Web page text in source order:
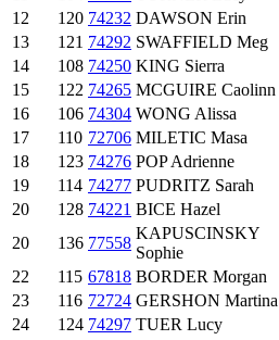
12
120 74232 DAWSON Erin
13
121 74292 SWAFFIELD Meg
14
108 74250 KING Sierra
15
122 74265 MCGUIRE Caolinn
16
106 74304 WONG Alissa
17
110 72706 MILETIC Masa
18
123 74276 POP Adrienne
19
114 74277 PUDRITZ Sarah
20
128 74221 BICE Hazel
20
136 77558
KAPUSCINSKY
Sophie
22
115 67818 BORDER Morgan
23
116 72724 GERSHON Martina
24
124 74297 TUER Lucy